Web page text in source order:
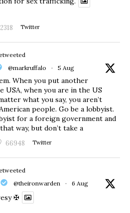
2318 Twitter
@markruffalo · 5 Aug
When you put another
USA, when you are in the US
what you say, you aren’t
people. Go be a lobbyist.
for a foreign government and
way, but don’t take a
66948 Twitter
@theironwarden · 6 Aug
✠